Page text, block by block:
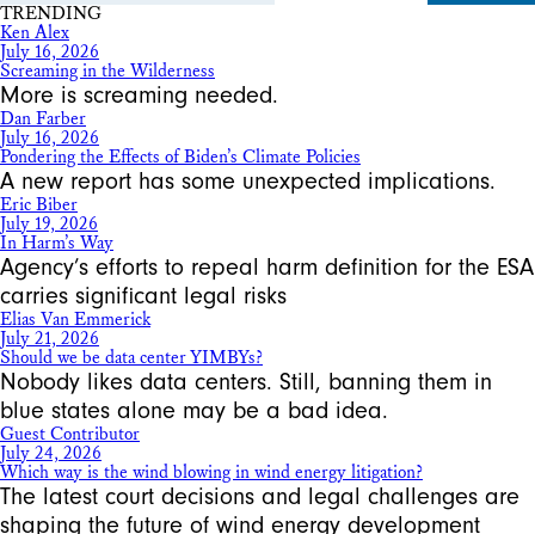
TRENDING
Ken Alex
July 16, 2026
Screaming in the Wilderness
More is screaming needed.
Dan Farber
July 16, 2026
Pondering the Effects of Biden’s Climate Policies
A new report has some unexpected implications.
Eric Biber
July 19, 2026
In Harm’s Way
Agency’s efforts to repeal harm definition for the ESA
carries significant legal risks
Elias Van Emmerick
July 21, 2026
Should we be data center YIMBYs?
Nobody likes data centers. Still, banning them in
blue states alone may be a bad idea.
Guest Contributor
July 24, 2026
Which way is the wind blowing in wind energy litigation?
The latest court decisions and legal challenges are
shaping the future of wind energy development